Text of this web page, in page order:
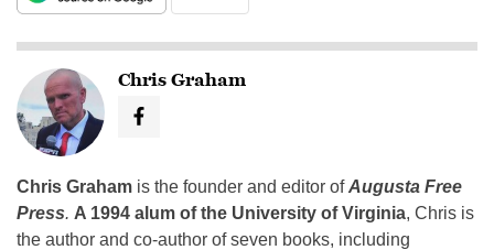
Chris Graham
Chris Graham is the founder and editor ofAugusta Free
Press. A 1994 alum of the University of Virginia, Chris is
the author and co-author of seven books, including